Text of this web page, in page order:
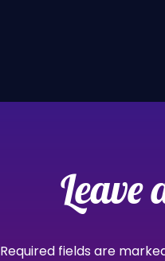
Leave
Required fields are